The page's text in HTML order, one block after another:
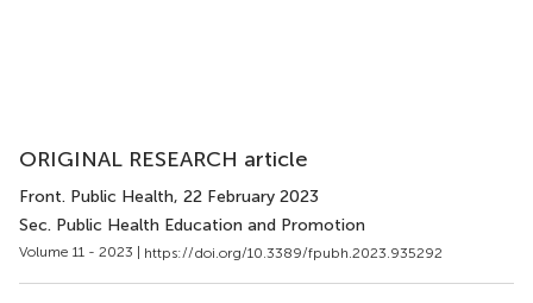
ORIGINAL RESEARCH article
Front. Public Health, 22 February 2023
Sec. Public Health Education and Promotion
Volume 11 - 2023 | https://doi.org/10.3389/fpubh.2023.935292